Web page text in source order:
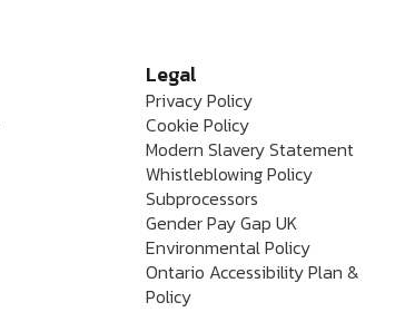
Legal
Privacy Policy
Cookie Policy
Modern Slavery Statement
Whistleblowing Policy
Subprocessors
Gender Pay Gap UK
Environmental Policy
Ontario Accessibility Plan &
Policy